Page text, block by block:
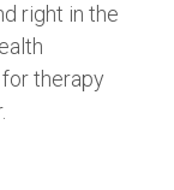
right in the
therapy